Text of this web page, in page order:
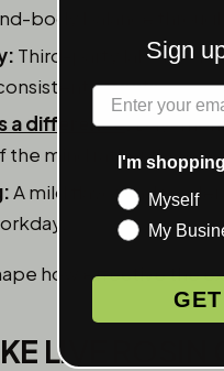
body balance
Third-party laboratory
effects.
a difference:Day-
mind rather than
A mild flavor and
how effective the
LIVE ROSIN
Sign
Label
I'm
Myself
My